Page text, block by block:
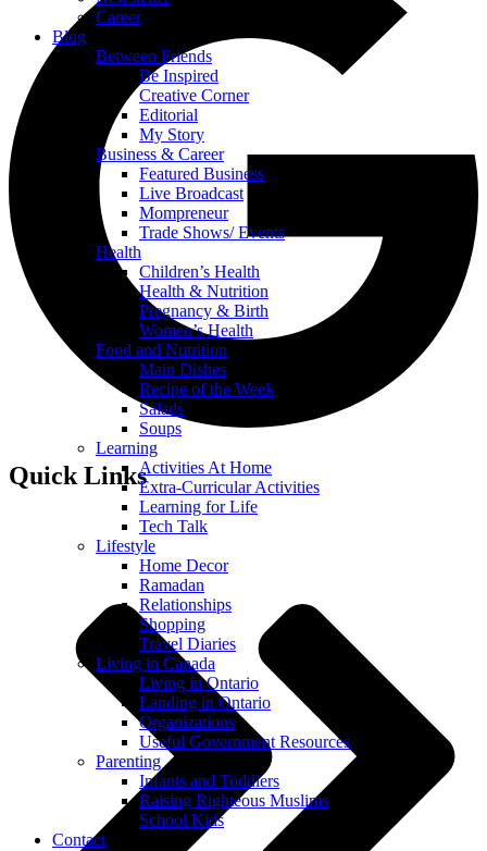
Career
Blog
Between Friends
Be Inspired
Creative Corner
Editorial
My Story
Business & Career
Featured Business
Live Broadcast
Mompreneur
Trade Shows/ Events
Health
Children’s Health
Health & Nutrition
Pregnancy & Birth
Women’s Health
Food and Nutrition
Main Dishes
Recipe of the Week
Salads
Soups
Learning
Activities At Home
Extra-Curricular Activities
Learning for Life
Tech Talk
Lifestyle
Home Decor
Ramadan
Relationships
Shopping
Travel Diaries
Living in Canada
Living in Ontario
Landing in Ontario
Organizations
Useful Government Resources
Parenting
Infants and Toddlers
Raising Righteous Muslims
School Kids
Contact
Quick Links